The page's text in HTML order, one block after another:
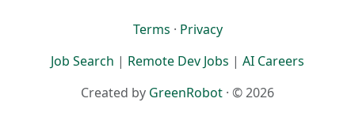
Terms · Privacy
Job Search | Remote Dev Jobs | AI Careers
Created by GreenRobot · © 2026